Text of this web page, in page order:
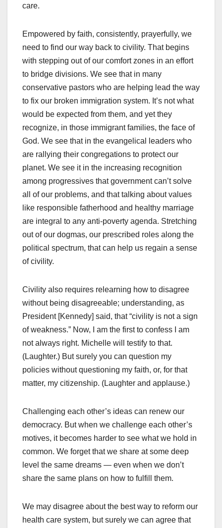
care.
Empowered by faith, consistently, prayerfully, we
need to find our way back to civility. That begins
with stepping out of our comfort zones in an effort
to bridge divisions. We see that in many
conservative pastors who are helping lead the way
to fix our broken immigration system. It’s not what
would be expected from them, and yet they
recognize, in those immigrant families, the face of
God. We see that in the evangelical leaders who
are rallying their congregations to protect our
planet. We see it in the increasing recognition
among progressives that government can’t solve
all of our problems, and that talking about values
like responsible fatherhood and healthy marriage
are integral to any anti-poverty agenda. Stretching
out of our dogmas, our prescribed roles along the
political spectrum, that can help us regain a sense
of civility.
Civility also requires relearning how to disagree
without being disagreeable; understanding, as
President [Kennedy] said, that “civility is not a sign
of weakness.” Now, I am the first to confess I am
not always right. Michelle will testify to that.
(Laughter.) But surely you can question my
policies without questioning my faith, or, for that
matter, my citizenship. (Laughter and applause.)
Challenging each other’s ideas can renew our
democracy. But when we challenge each other’s
motives, it becomes harder to see what we hold in
common. We forget that we share at some deep
level the same dreams — even when we don’t
share the same plans on how to fulfill them.
We may disagree about the best way to reform our
health care system, but surely we can agree that